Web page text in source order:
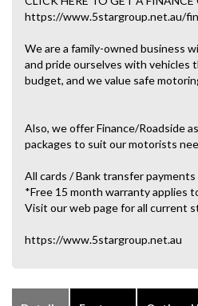
https://www.5stargroup.net.au/
We are a family-owned business
and pride ourselves with vehicles
budget, and we value safe
Also, we offer Finance/Roadside
packages to suit our motorists
All cards / Bank transfer
*Free 15 month warranty applies
Visit our web page for all current
https://www.5stargroup.net.au